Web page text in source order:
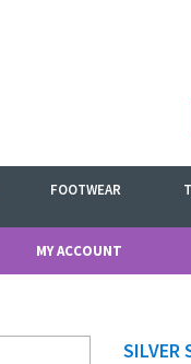
FOOTWEAR
MY ACCOUNT
SILVER